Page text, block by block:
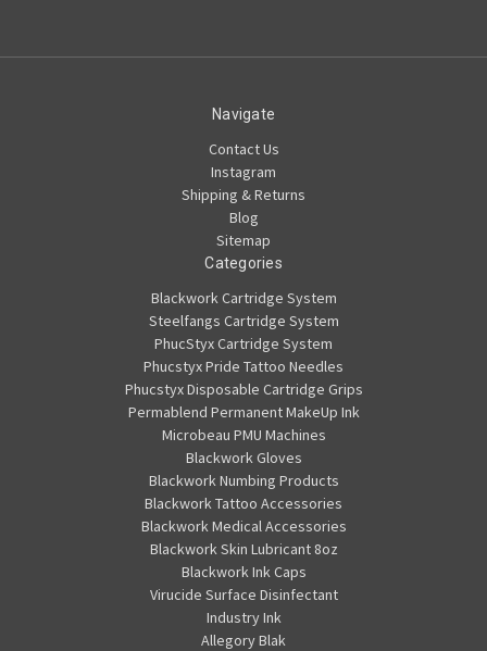
Navigate
Contact Us
Instagram
Shipping & Returns
Blog
Sitemap
Categories
Blackwork Cartridge System
Steelfangs Cartridge System
PhucStyx Cartridge System
Phucstyx Pride Tattoo Needles
Phucstyx Disposable Cartridge Grips
Permablend Permanent MakeUp Ink
Microbeau PMU Machines
Blackwork Gloves
Blackwork Numbing Products
Blackwork Tattoo Accessories
Blackwork Medical Accessories
Blackwork Skin Lubricant 8oz
Blackwork Ink Caps
Virucide Surface Disinfectant
Industry Ink
Allegory Blak